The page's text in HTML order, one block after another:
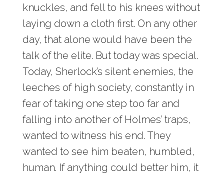
knuckles, and fell to his knees without
laying down a cloth first. On any other
day, that alone would have been the
talk of the elite. But today was special.
Today, Sherlock’s silent enemies, the
leeches of high society, constantly in
fear of taking one step too far and
falling into another of Holmes’ traps,
wanted to witness his end. They
wanted to see him beaten, humbled,
human. If anything could better him, it